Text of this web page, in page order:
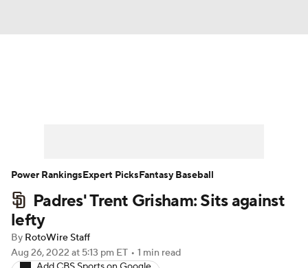
Player Search Stats Injury Report
Padres' Trent Grisham: Sits against
lefty
By RotoWire Staff
Aug 26, 2022 at 5:13 pm ET • 1 min read
Power RankingsExpert PicksFantasy Baseball